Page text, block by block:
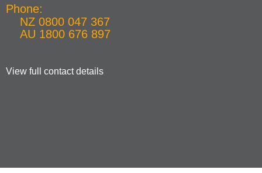
Phone:
NZ 0800 047 367
AU 1800 676 897
View full contact details